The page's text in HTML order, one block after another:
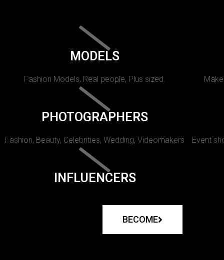
MODELS
Fashion Models, Real people, Plus sized.
PHOTOGRAPHERS
Fashion, Beauty, Celebrities, Wedding, Videomakers Event
INFLUENCERS
BECOME